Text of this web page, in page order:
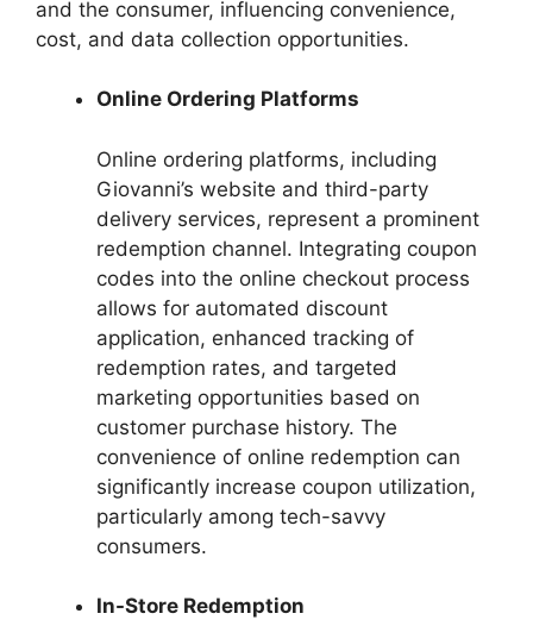
and the consumer, influencing convenience,
cost, and data collection opportunities.
Online Ordering Platforms
Online ordering platforms, including
Giovanni’s website and third-party
delivery services, represent a prominent
redemption channel. Integrating coupon
codes into the online checkout process
allows for automated discount
application, enhanced tracking of
redemption rates, and targeted
marketing opportunities based on
customer purchase history. The
convenience of online redemption can
significantly increase coupon utilization,
particularly among tech-savvy
consumers.
In-Store Redemption